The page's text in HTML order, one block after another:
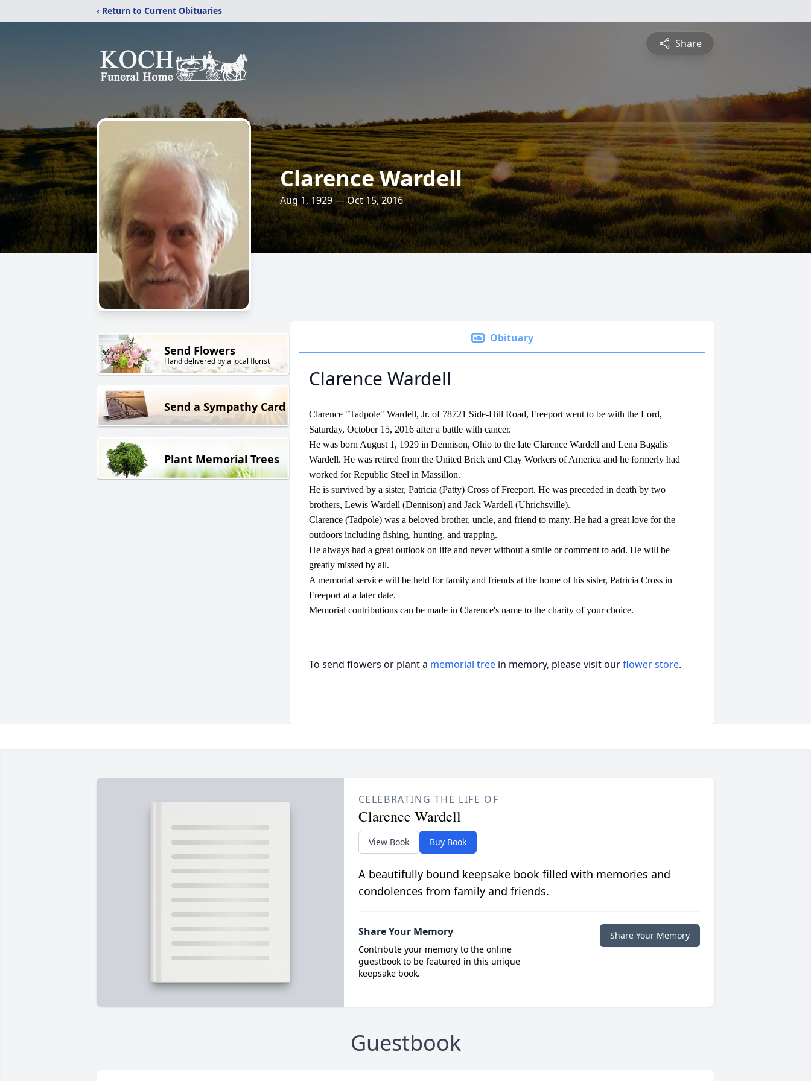
‹ Return to Current Obituaries
Share
Clarence Wardell
Aug 1, 1929 — Oct 15, 2016
Send Flowers
Hand delivered by a local florist
Send a Sympathy Card
Plant Memorial Trees
Obituary
Clarence Wardell
Clarence "Tadpole" Wardell, Jr. of 78721 Side-Hill Road, Freeport went to be with the Lord,
Saturday, October 15, 2016 after a battle with cancer.
He was born August 1, 1929 in Dennison, Ohio to the late Clarence Wardell and Lena Bagalis
Wardell. He was retired from the United Brick and Clay Workers of America and he formerly had
worked for Republic Steel in Massillon.
He is survived by a sister, Patricia (Patty) Cross of Freeport. He was preceded in death by two
brothers, Lewis Wardell (Dennison) and Jack Wardell (Uhrichsville).
Clarence (Tadpole) was a beloved brother, uncle, and friend to many. He had a great love for the
outdoors including fishing, hunting, and trapping.
He always had a great outlook on life and never without a smile or comment to add. He will be
greatly missed by all.
A memorial service will be held for family and friends at the home of his sister, Patricia Cross in
Freeport at a later date.
Memorial contributions can be made in Clarence's name to the charity of your choice.
To send flowers or plant a memorial tree in memory, please visit ourflower store.
CELEBRATING THE LIFE OF
Clarence Wardell
View Book Buy Book
A beautifully bound keepsake book filled with memories and
condolences from family and friends.
Share Your Memory
Contribute your memory to the online
guestbook to be featured in this unique
keepsake book.
Share Your Memory
Guestbook